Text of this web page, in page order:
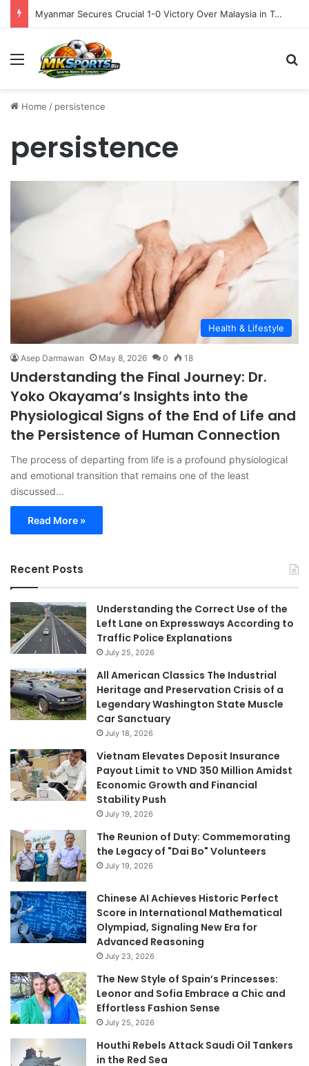
Myanmar Secures Crucial 1-0 Victory Over Malaysia in Tense ASEAN Cup 2026 Group B Opener
Menu
Home / persistence
persistence
Health & Lifestyle
Asep Darmawan May 8, 2026 0 18
Understanding the Final Journey: Dr.
Yoko Okayama’s Insights into the
Physiological Signs of the End of Life and
the Persistence of Human Connection
The process of departing from life is a profound physiological
and emotional transition that remains one of the least
discussed…
Read More »
Recent Posts
Understanding the Correct Use of the
Left Lane on Expressways According to
Traffic Police Explanations
July 25, 2026
All American Classics The Industrial
Heritage and Preservation Crisis of a
Legendary Washington State Muscle
Car Sanctuary
July 18, 2026
Vietnam Elevates Deposit Insurance
Payout Limit to VND 350 Million Amidst
Economic Growth and Financial
Stability Push
July 19, 2026
The Reunion of Duty: Commemorating
the Legacy of "Dai Bo" Volunteers
July 19, 2026
Chinese AI Achieves Historic Perfect
Score in International Mathematical
Olympiad, Signaling New Era for
Advanced Reasoning
July 23, 2026
The New Style of Spain’s Princesses:
Leonor and Sofia Embrace a Chic and
Effortless Fashion Sense
July 25, 2026
Houthi Rebels Attack Saudi Oil Tankers
in the Red Sea